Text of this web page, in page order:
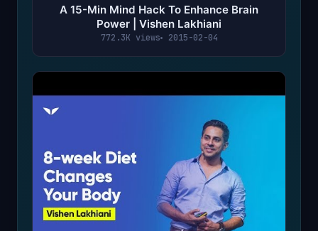
A 15-Min Mind Hack To Enhance Brain
Power | Vishen Lakhiani
772.3K views 2015-02-04